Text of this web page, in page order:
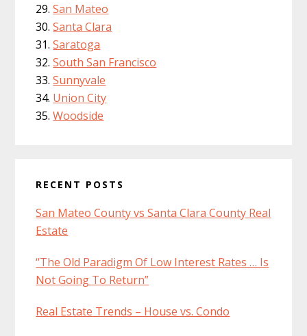
San Mateo
Santa Clara
Saratoga
South San Francisco
Sunnyvale
Union City
Woodside
RECENT POSTS
San Mateo County vs Santa Clara County Real
Estate
“The Old Paradigm Of Low Interest Rates … Is
Not Going To Return”
Real Estate Trends – House vs. Condo